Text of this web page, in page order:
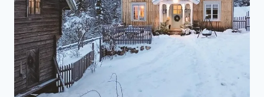
NOT
RECOGNIZED
IN
RECENT
PHOTOS!